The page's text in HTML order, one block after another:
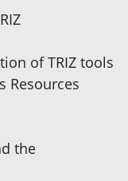
of TRIZ tools
Resources
the